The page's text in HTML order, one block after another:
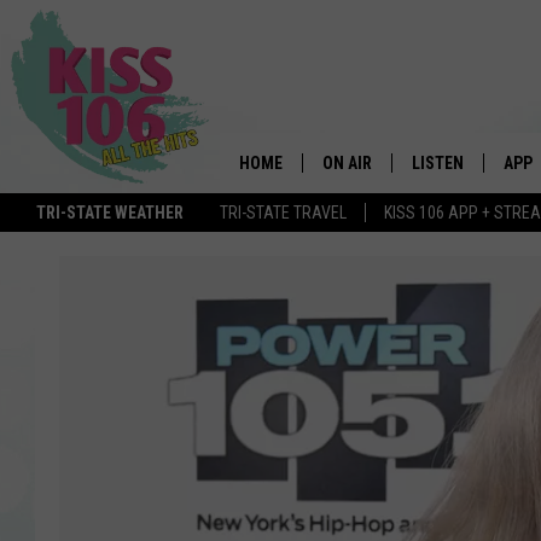
TRI-STATE WEATHER TRI-STATE TRAVEL KISS 106 APP +
HOME ON AIR
SCHEDULE
SHOWS
LISTEN
MOBILE APP
ALEXA
GOOGLE HOME
STREAMING
APP